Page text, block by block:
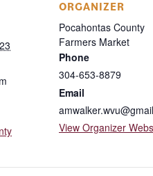
ORGANIZER
Pocahontas County
Farmers Market
Phone
304-653-8879
Email
View Organizer